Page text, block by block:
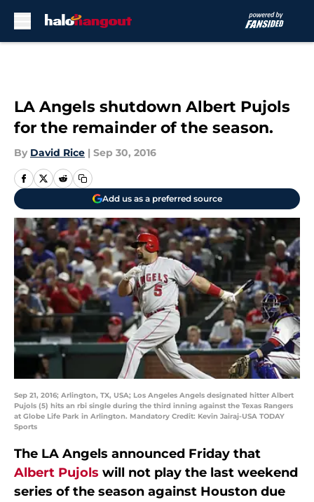
LA Angels shutdown Albert Pujols
for the remainder of the season.
By David Rice | Sep 30, 2016
Add us as a preferred source
Sep 21, 2016; Arlington, TX, USA; Los Angeles Angels designated hitter Albert
Pujols (5) hits an rbi single during the third inning against the Texas Rangers
at Globe Life Park in Arlington. Mandatory Credit: Kevin Jairaj-USA TODAY
Sports
The LA Angels announced Friday that
Albert Pujols will not play the last weekend
series of the season against Houston due